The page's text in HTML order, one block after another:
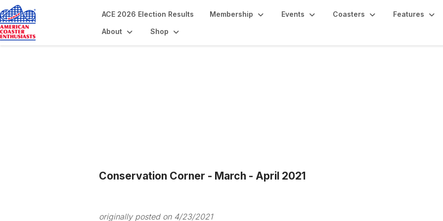
ACE 2026 Election Results Membership Events Coasters Features
About Shop
Conservation Corner - March - April 2021
originally posted on 4/23/2021